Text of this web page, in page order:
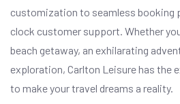
customization to seamless booking
clock customer support. Whether
beach getaway, an exhilarating
exploration, Carlton Leisure has the
to make your travel dreams a reality.